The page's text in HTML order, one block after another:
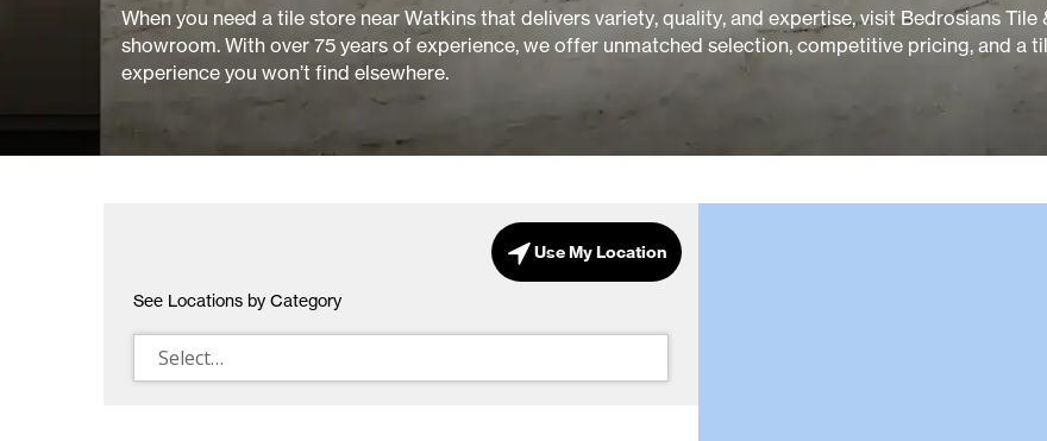
When you need a tile store near Watkins that delivers variety, quality, and expertise, visit Bedrosians Tile
showroom. With over 75 years of experience, we offer unmatched selection, competitive pricing, and a
experience you won’t find elsewhere.
Use My Location
See Locations by Category